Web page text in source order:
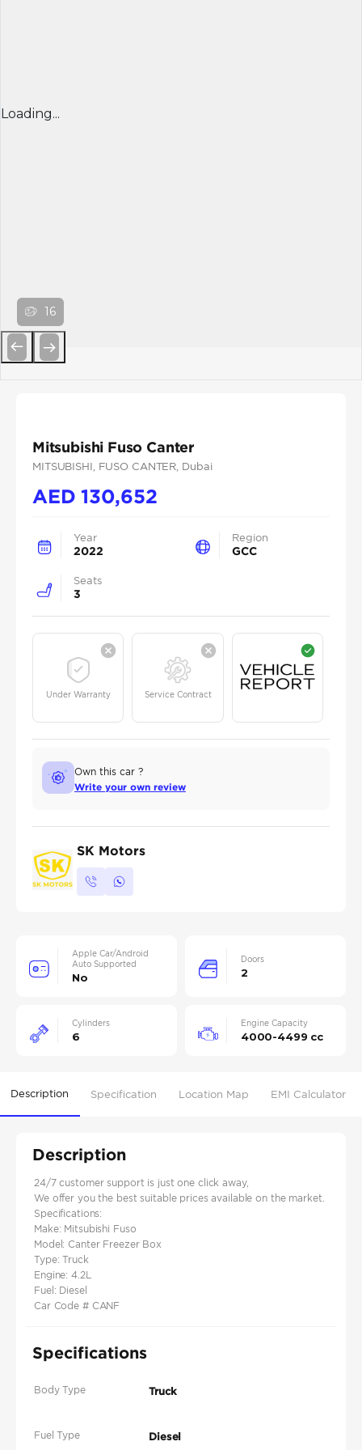
Loading...
16
Mitsubishi Fuso Canter
MITSUBISHI , FUSO CANTER , Dubai
AED130,652
Year
2022
Region
GCC
Seats
3
Under Warranty Service Contract
Own this car ?
Write your own review
SK Motors
Apple Car/Android
Auto Supported
No
Doors
2
Cylinders
6
Engine Capacity
4000-4499 cc
Description Specification Location Map EMI Calculator
Description
24/7 customer support is just one click away,
We offer you the best suitable prices available on the market.
Specifications:
Make: Mitsubishi Fuso
Model: Canter Freezer Box
Type: Truck
Engine: 4.2L
Fuel: Diesel
Car Code # CANF
Specifications
Body Type Truck
Fuel Type Diesel